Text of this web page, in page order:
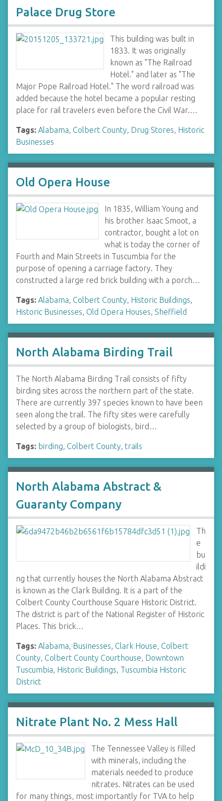
Palace Drug Store
This building was built in
1833. It was originally
known as "The Railroad
Hotel." and later as "The
Major Pope Railroad Hotel." The word railroad was
added because the hotel became a popular resting
place for rail travelers even before the Civil War.…
Tags: Alabama, Colbert County, Drug Stores, Historic
Businesses
Old Opera House
In 1835, William Young and
his brother Isaac Smoot, a
contractor, bought a lot on
what is today the corner of
Fourth and Main Streets in Tuscumbia for the
purpose of opening a carriage factory. They
constructed a large red brick building with a porch…
Tags: Alabama, Colbert County, Historic Buildings,
Historic Businesses, Old Opera Houses, Sheffield
North Alabama Birding Trail
The North Alabama Birding Trail consists of fifty
birding sites across the northern part of the state.
There are currently 397 species known to have been
seen along the trail. The fifty sites were carefully
selected by a group of biologists, bird…
Tags: birding, Colbert County, trails
North Alabama Abstract &
Guaranty Company
Th
e
bu
ildi
ng that currently houses the North Alabama Abstract
is known as the Clark Building. It is a part of the
Colbert County Courthouse Square Historic District.
The district is part of the National Register of Historic
Places. This brick…
Tags: Alabama, Businesses, Clark House, Colbert
County, Colbert County Courthouse, Downtown
Tuscumbia, Historic Buildings, Tuscumbia Historic
District
Nitrate Plant No. 2 Mess Hall
The Tennessee Valley is filled
with minerals, including the
materials needed to produce
nitrates. Nitrates can be used
for many things, most importantly for TVA to help